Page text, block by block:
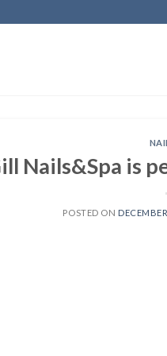
Nails&Spa is
POSTED ON